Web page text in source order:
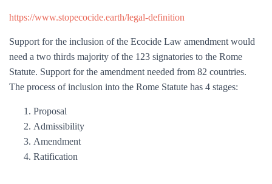
https://www.stopecocide.earth/legal-definition
Support for the inclusion of the Ecocide Law amendment would
need a two thirds majority of the 123 signatories to the Rome
Statute. Support for the amendment needed from 82 countries.
The process of inclusion into the Rome Statute has 4 stages:
Proposal
Admissibility
Amendment
Ratification